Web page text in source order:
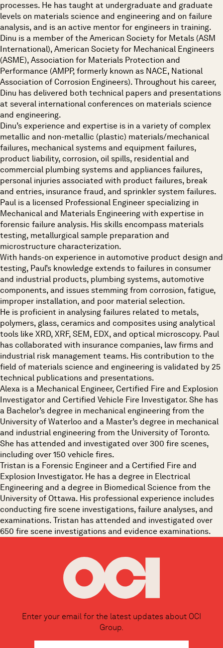
processes. He has taught at undergraduate and graduate
levels on materials science and engineering and on failure
analysis, and is an active mentor for engineers in training.
Dinu is a member of the American Society for Metals (ASM
International), American Society for Mechanical Engineers
(ASME), Association for Materials Protection and
Performance (AMPP, formerly known as NACE, National
Association of Corrosion Engineers). Throughout his career,
Dinu has delivered both technical papers and presentations
at several international conferences on materials science
and engineering.
Dinu’s experience and expertise is in a variety of complex
metallic and non-metallic (plastic) materials/mechanical
failures, mechanical systems and equipment failures,
product liability, corrosion, oil spills, residential and
commercial plumbing systems and appliances failures,
personal injuries associated with product failures, break
and entries, insurance fraud, and sprinkler system failures.
Paul is a licensed Professional Engineer specializing in
Mechanical and Materials Engineering with expertise in
forensic failure analysis. His skills encompass materials
testing, metallurgical sample preparation and
microstructure characterization.
With hands-on experience in automotive product design and
testing, Paul’s knowledge extends to failures in consumer
and industrial products, plumbing systems, automotive
components, and issues stemming from corrosion, fatigue,
improper installation, and poor material selection.
He is proficient in analysing failures related to metals,
polymers, glass, ceramics and composites using analytical
tools like XRD, XRF, SEM, EDX, and optical microscopy. Paul
has collaborated with insurance companies, law firms and
industrial risk management teams. His contribution to the
field of materials science and engineering is validated by 25
technical publications and presentations.
Alexa is a Mechanical Engineer, Certified Fire and Explosion
Investigator and Certified Vehicle Fire Investigator. She has
a Bachelor’s degree in mechanical engineering from the
University of Waterloo and a Master’s degree in mechanical
and industrial engineering from the University of Toronto.
She has attended and investigated over 300 fire scenes,
including over 150 vehicle fires.
Tristan is a Forensic Engineer and a Certified Fire and
Explosion Investigator. He has a degree in Electrical
Engineering and a degree in Biomedical Science from the
University of Ottawa. His professional experience includes
conducting fire scene investigations, failure analyses, and
examinations. Tristan has attended and investigated over
650 fire scene investigations and evidence examinations.
Enter your email for the latest updates about OCI
Group.